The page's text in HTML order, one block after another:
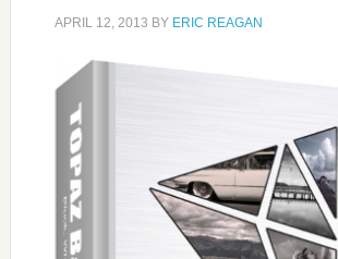
APRIL 12, 2013 BY ERIC REAGAN